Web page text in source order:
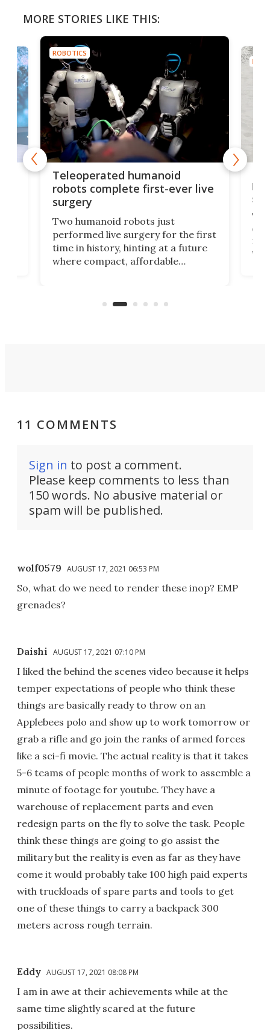
MORE STORIES LIKE THIS:
ROBOTICS
Teleoperated humanoid
robots complete first-ever live
surgery
Two humanoid robots just
performed live surgery for the first
time in history, hinting at a future
where compact, affordable
and other resource-strapped
let
not
11 COMMENTS
Sign in to post a comment.
Please keep comments to less than
150 words. No abusive material or
spam will be published.
wolf0579 AUGUST 17, 2021 06:53 PM
So, what do we need to render these inop? EMP
grenades?
Daishi AUGUST 17, 2021 07:10 PM
I liked the behind the scenes video because it helps
temper expectations of people who think these
things are basically ready to throw on an
Applebees polo and show up to work tomorrow or
grab a rifle and go join the ranks of armed forces
like a sci-fi movie. The actual reality is that it takes
5-6 teams of people months of work to assemble a
minute of footage for youtube. They have a
warehouse of replacement parts and even
redesign parts on the fly to solve the task. People
think these things are going to go assist the
military but the reality is even as far as they have
come it would probably take 100 high paid experts
with truckloads of spare parts and tools to get
one of these things to carry a backpack 300
meters across rough terrain.
Eddy AUGUST 17, 2021 08:08 PM
I am in awe at their achievements while at the
same time slightly scared at the future
possibilities.